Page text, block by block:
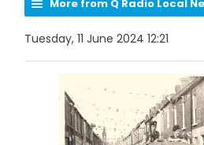
More from Q Radio Local
Tuesday, 11 June 2024 12:21